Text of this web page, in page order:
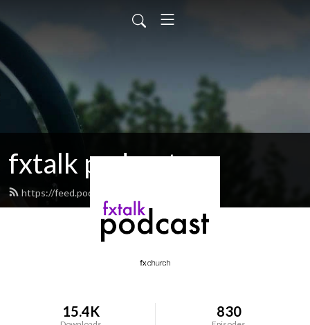
fxtalk podcast
https://feed.podbean.com/fxtalk/feed.xml
15.4K 830